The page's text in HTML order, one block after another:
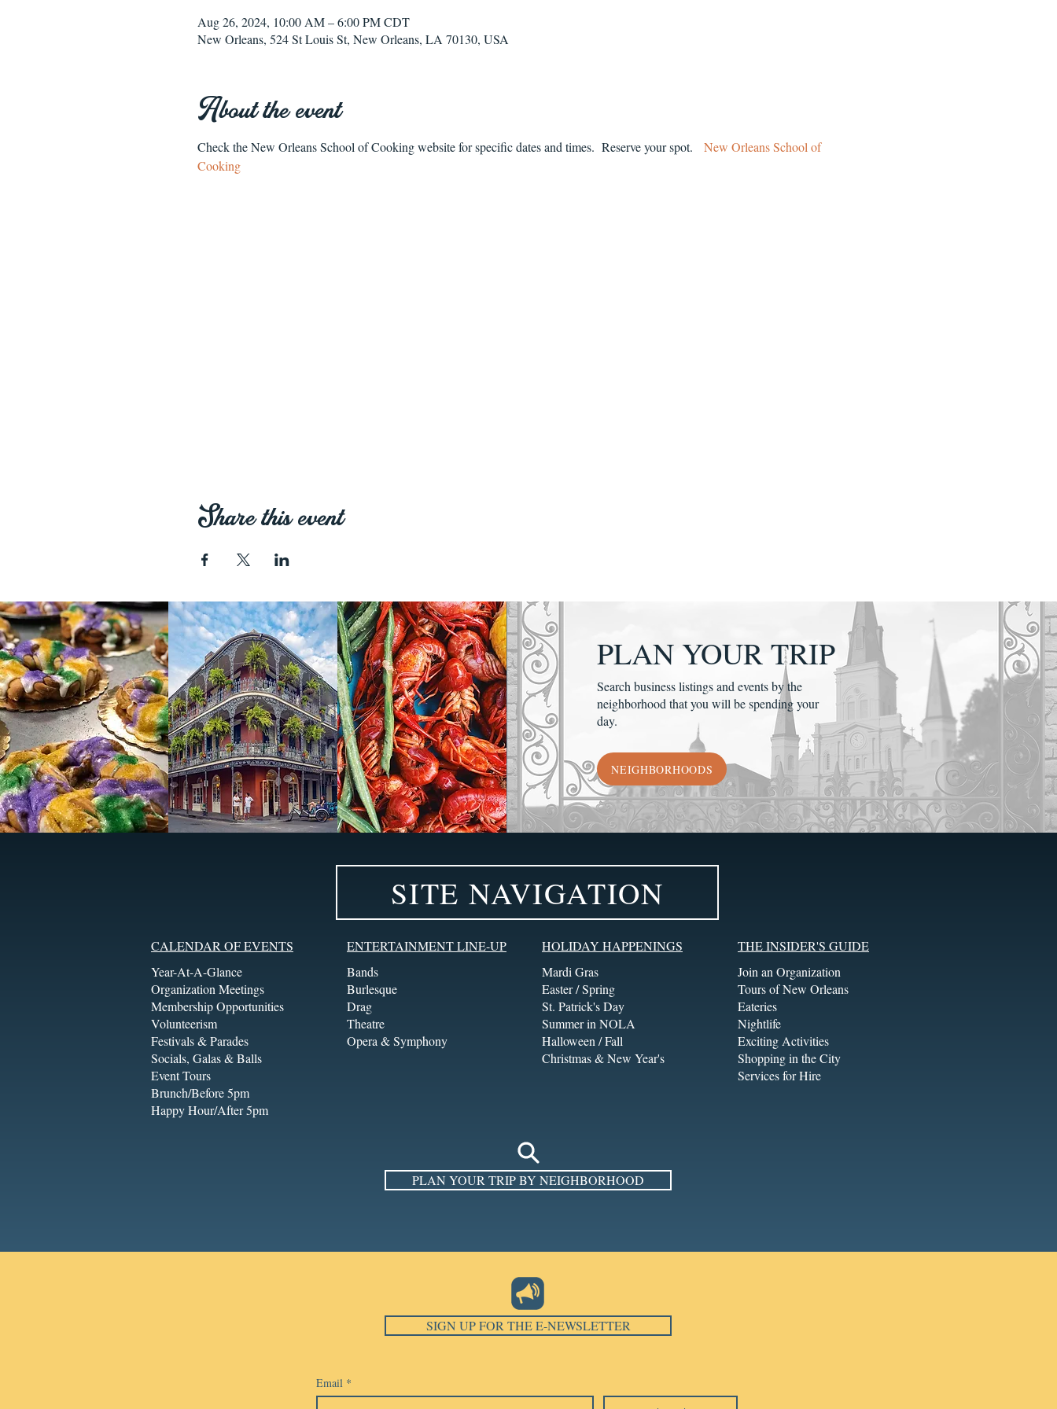
Aug 26, 2024, 10:00 AM – 6:00 PM CDT
New Orleans, 524 St Louis St, New Orleans, LA 70130, USA
About the event
Check the New Orleans School of Cooking website for specific dates and times.  Reserve your spot. New Orleans School of
Cooking
Share this event
PLAN YOUR TRIP
Search business listings and events by the
neighborhood that you will be spending your
day.
NEIGHBORHOODS
SITE NAVIGATION
CALENDAR OF EVENTS
Year-At-A-Glance
Organization Meetings
Membership Opportunities
Volunteerism
Festivals & Parades
Socials, Galas & Balls
Event Tours
Brunch/Before 5pm
Happy Hour/After 5pm
ENTERTAINMENT LINE-UP
Bands
Burlesque
Drag
Theatre
Opera & Symphony
HOLIDAY HAPPENINGS
Mardi Gras
Easter / Spring
St. Patrick's Day
Summer in NOLA
Halloween / Fall
Christmas & New Year's
THE INSIDER'S GUIDE
Join an Organization
Tours of New Orleans
Eateries
Nightlife
Exciting Activities
Shopping in the City
Services for Hire
PLAN YOUR TRIP BY NEIGHBORHOOD
SIGN UP FOR THE E-NEWSLETTER
Email *